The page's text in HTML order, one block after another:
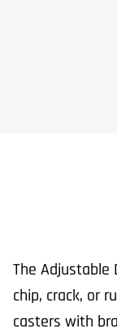
The Adjustable
chip, crack, or
casters with